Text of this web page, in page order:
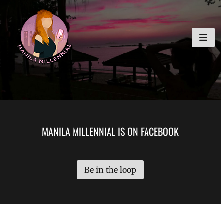
to
content
MANILA MILLENNIAL
MANILA MILLENNIAL IS ON FACEBOOK
Be in the loop